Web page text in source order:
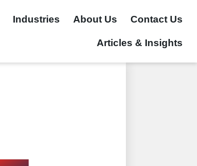
Industries About Us Contact Us
Articles & Insights